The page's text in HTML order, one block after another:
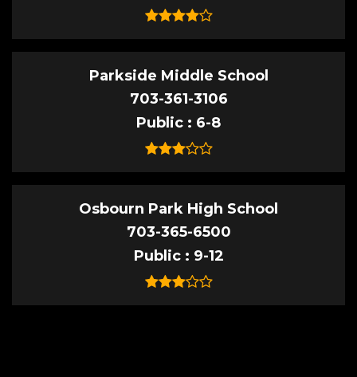
Parkside Middle School
703-361-3106
Public
6-8
Osbourn Park High School
703-365-6500
Public
9-12